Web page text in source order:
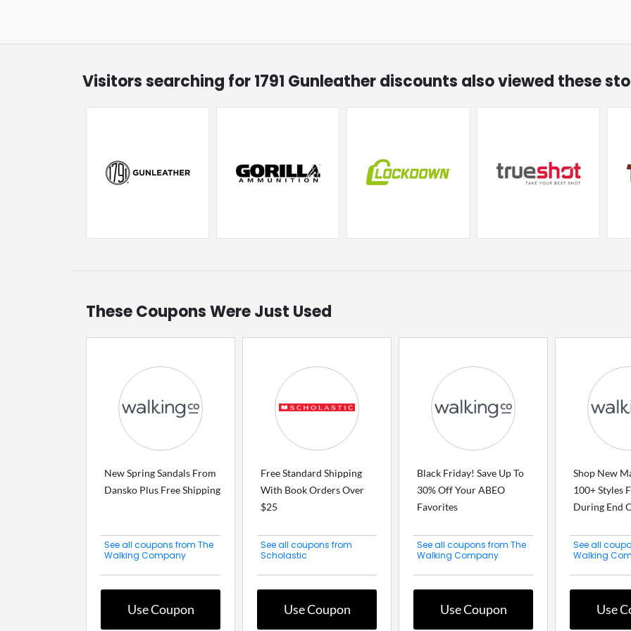
Visitors searching for 1791 Gunleather discounts also viewed these
These Coupons Were Just Used
New Spring Sandals From
Dansko Plus Free Shipping
See all coupons from The
Walking Company
Use Coupon
Free Standard Shipping
With Book Orders Over
$25
See all coupons from
Scholastic
Use Coupon
Black Friday! Save Up To
30% Off Your ABEO
Favorites
See all coupons from The
Walking Company
Use Coupon
Shop New
100+ Styles
During End
See all
Walking
Use